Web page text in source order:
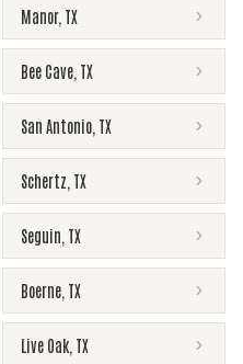
Manor, TX
Bee Cave TX
San Antonio TX
Schertz TX
Seguin TX
Boerne TX
Live Oak TX